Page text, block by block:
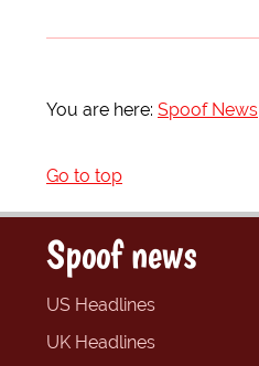
You are here: Spoof News
Go to top
Spoof news
US Headlines
UK Headlines